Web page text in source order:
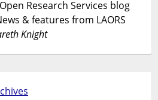
Research Services blog
& features from LAORS
Knight